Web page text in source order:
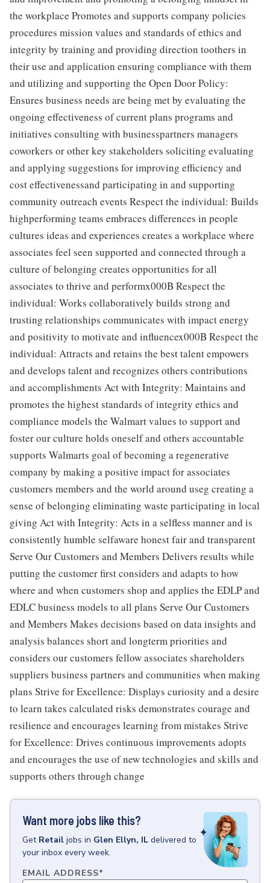
the workplace Promotes and supports company policies
procedures mission values and standards of ethics and
integrity by training and providing direction toothers in
their use and application ensuring compliance with them
and utilizing and supporting the Open Door Policy:
Ensures business needs are being met by evaluating the
ongoing effectiveness of current plans programs and
initiatives consulting with businesspartners managers
coworkers or other key stakeholders soliciting evaluating
and applying suggestions for improving efficiency and
cost effectivenessand participating in and supporting
community outreach events Respect the individual: Builds
highperforming teams embraces differences in people
cultures ideas and experiences creates a workplace where
associates feel seen supported and connected through a
culture of belonging creates opportunities for all
associates to thrive and performx000B Respect the
individual: Works collaboratively builds strong and
trusting relationships communicates with impact energy
and positivity to motivate and influencex000B Respect the
individual: Attracts and retains the best talent empowers
and develops talent and recognizes others contributions
and accomplishments Act with Integrity: Maintains and
promotes the highest standards of integrity ethics and
compliance models the Walmart values to support and
foster our culture holds oneself and others accountable
supports Walmarts goal of becoming a regenerative
company by making a positive impact for associates
customers members and the world around useg creating a
sense of belonging eliminating waste participating in local
giving Act with Integrity: Acts in a selfless manner and is
consistently humble selfaware honest fair and transparent
Serve Our Customers and Members Delivers results while
putting the customer first considers and adapts to how
where and when customers shop and applies the EDLP and
EDLC business models to all plans Serve Our Customers
and Members Makes decisions based on data insights and
analysis balances short and longterm priorities and
considers our customers fellow associates shareholders
suppliers business partners and communities when making
plans Strive for Excellence: Displays curiosity and a desire
to learn takes calculated risks demonstrates courage and
resilience and encourages learning from mistakes Strive
for Excellence: Drives continuous improvements adopts
and encourages the use of new technologies and skills and
supports others through change
Want more jobs like this?
Get Retail jobs in Glen Ellyn, IL delivered to
your inbox every week.
EMAIL ADDRESS*